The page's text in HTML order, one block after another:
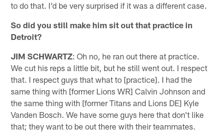
to do that. I'd be very surprised if it was a different case.
So did you still make him sit out that practice in
Detroit?
JIM SCHWARTZ: Oh no, he ran out there at practice.
We cut his reps a little bit, but he still went out. I respect
that. I respect guys that what to [practice]. I had the
same thing with [former Lions WR] Calvin Johnson and
the same thing with [former Titans and Lions DE] Kyle
Vanden Bosch. We have some guys here that don't like
that; they want to be out there with their teammates.